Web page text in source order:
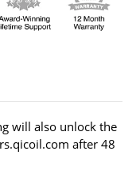
will also unlock the
after 48